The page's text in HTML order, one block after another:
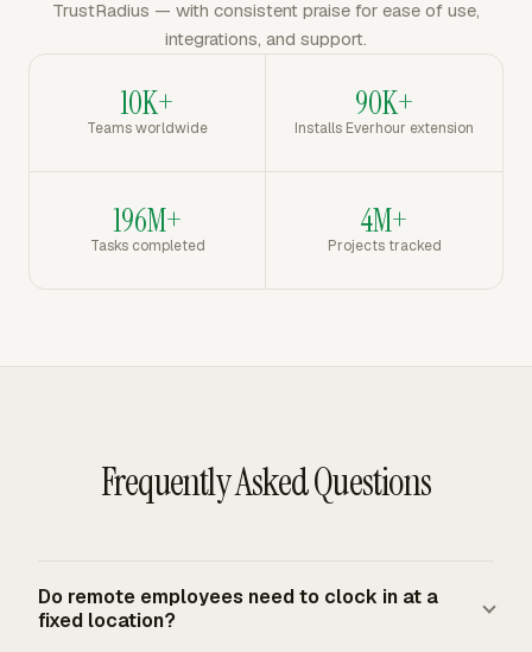
TrustRadius — with consistent praise for ease of use,
integrations, and support.
10K+
Teams worldwide
90K+
Installs Everhour extension
196M+
Tasks completed
4M+
Projects tracked
Frequently Asked Questions
Do remote employees need to clock in at a
fixed location?